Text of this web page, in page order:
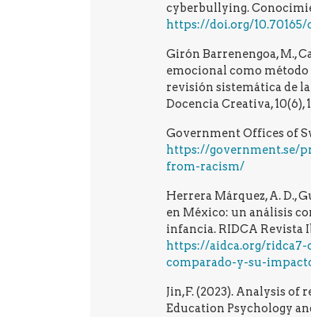
cyberbullying.
https://doi.org/10.70165/
Girón Barrenengoa, M.,
emocional como
revisión sistemática de
Docencia Creativa, 10(6),
Government Offices of
https://government.se/
from-racism/
Herrera Márquez, A. D.,
en México: un análisis
infancia. RIDCA Revista
https://aidca.org/
comparado-y-su-
Jin,F. (2023). Analysis
Education Psychology